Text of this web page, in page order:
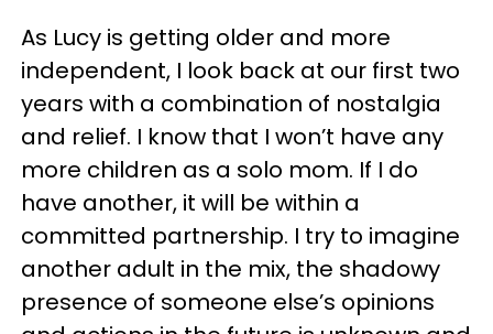
As Lucy is getting older and more
independent, I look back at our first two
years with a combination of nostalgia
and relief. I know that I won’t have any
more children as a solo mom. If I do
have another, it will be within a
committed partnership. I try to imagine
another adult in the mix, the shadowy
presence of someone else’s opinions